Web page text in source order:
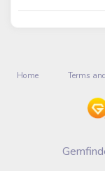
Home Terms